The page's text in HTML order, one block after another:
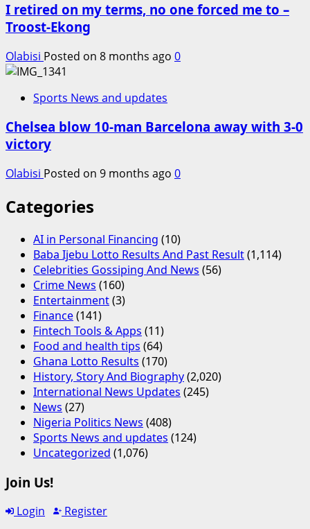
I retired on my terms, no one forced me to –
Troost-Ekong
Olabisi Posted on 8 months ago 0
Sports News and updates
Chelsea blow 10-man Barcelona away with 3-0
victory
Olabisi Posted on 9 months ago 0
Categories
AI in Personal Financing (10)
Baba Ijebu Lotto Results And Past Result(1,114)
Celebrities Gossiping And News (56)
Crime News (160)
Entertainment(3)
Finance(141)
Fintech Tools & Apps (11)
Food and health tips (64)
Ghana Lotto Results (170)
History, Story And Biography(2,020)
International News Updates (245)
News (27)
Nigeria Politics News (408)
Sports News and updates (124)
Uncategorized (1,076)
Join Us!
Login
Register